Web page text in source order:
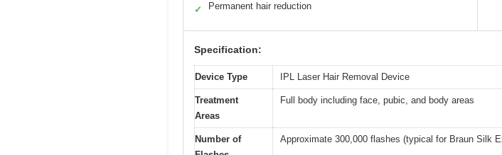
✓ Permanent hair reduction
Specification:
Device Type IPL Laser Hair Removal Device
Treatment
Areas
Full body including face, pubic, and body areas
Number of
Approximate 300,000 flashes (typical for Braun Silk